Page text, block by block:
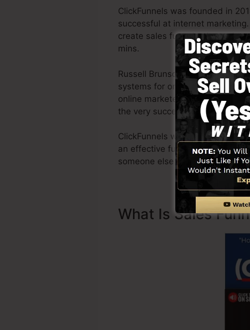
ClickFunnels was founded in
successful at internet
create sales funnels, the tool
mins.
Russell Brunson and also his
systems for online marketing.
online marketers all across the
the very successful books
ClickFunnels was developed
an effective funnel promptly
someone else to help you to
What Is Sales